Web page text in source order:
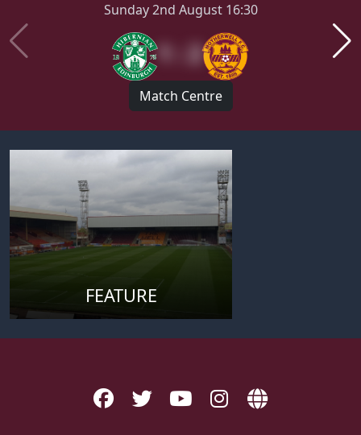
Sunday 2nd August 16:30
1 : 2
Match Centre
FEATURE